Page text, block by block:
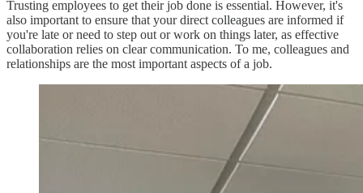
Trusting employees to get their job done is essential. However, it's
also important to ensure that your direct colleagues are informed if
you're late or need to step out or work on things later, as effective
collaboration relies on clear communication. To me, colleagues and
relationships are the most important aspects of a job.